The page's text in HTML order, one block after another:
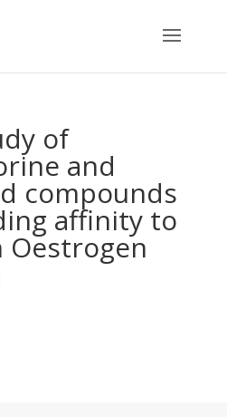
of
and
compounds
affinity to